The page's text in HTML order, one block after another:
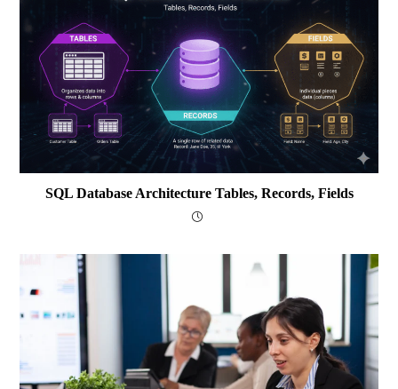
SQL Database Architecture Tables, Records, Fields